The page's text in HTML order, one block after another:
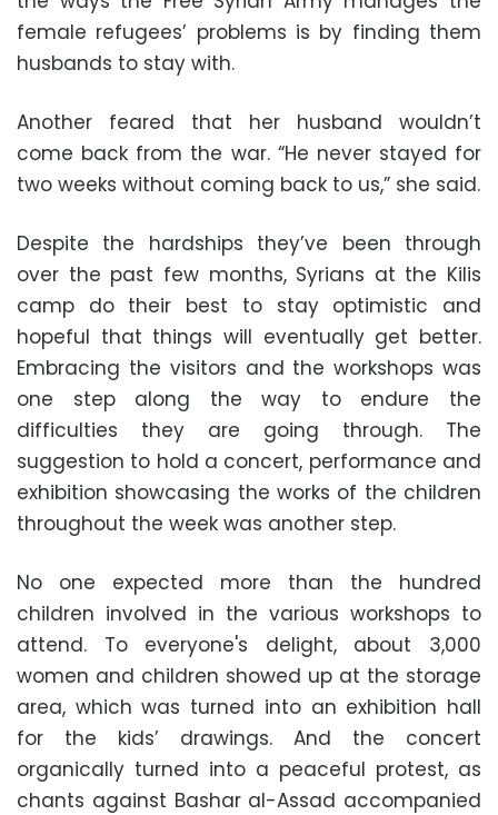
female refugees’ problems is by finding them
husbands to stay with.
Another feared that her husband wouldn’t
come back from the war. “He never stayed for
two weeks without coming back to us,” she said.
Despite the hardships they’ve been through
over the past few months, Syrians at the Kilis
camp do their best to stay optimistic and
hopeful that things will eventually get better.
Embracing the visitors and the workshops was
one step along the way to endure the
difficulties they are going through. The
suggestion to hold a concert, performance and
exhibition showcasing the works of the children
throughout the week was another step.
No one expected more than the hundred
children involved in the various workshops to
attend. To everyone's delight, about 3,000
women and children showed up at the storage
area, which was turned into an exhibition hall
for the kids’ drawings. And the concert
organically turned into a peaceful protest, as
chants against Bashar al-Assad accompanied